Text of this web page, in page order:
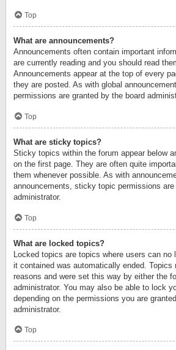
Top
What are announcements?
Announcements often contain important
are currently reading and you should read
Announcements appear at the top of every
they are posted. As with global
permissions are granted by the board
Top
What are sticky topics?
Sticky topics within the forum appear below
on the first page. They are often quite
them whenever possible. As with
announcements, sticky topic permissions are
administrator.
Top
What are locked topics?
Locked topics are topics where users can no
it contained was automatically ended.
reasons and were set this way by either the
administrator. You may also be able to lock
depending on the permissions you are
administrator.
Top